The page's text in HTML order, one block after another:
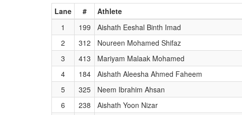
Lane # Athlete
1
199 Aishath Eeshal Binth Imad
2
312 Noureen Mohamed Shifaz
3
413 Mariyam Malaak Mohamed
4
184 Aishath Aleesha Ahmed Faheem
5
325 Neem Ibrahim Ahsan
6
238 Aishath Yoon Nizar